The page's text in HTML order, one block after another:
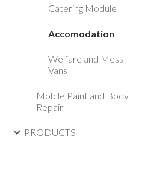
Catering Module
Accomodation
Welfare and Mess
Vans
Mobile Paint and Body
Repair
PRODUCTS